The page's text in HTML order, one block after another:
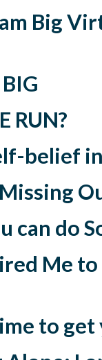
Big
RUN?
belief
can do
Me
to